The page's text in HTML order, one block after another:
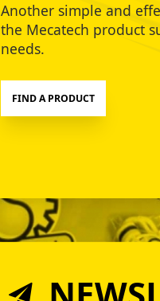
Another simple and
the Mecatech product
needs.
FIND A PRODUCT